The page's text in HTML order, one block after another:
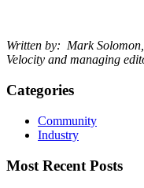
Written by: Mark
Velocity and managing
Categories
Community
Industry
Most Recent Posts